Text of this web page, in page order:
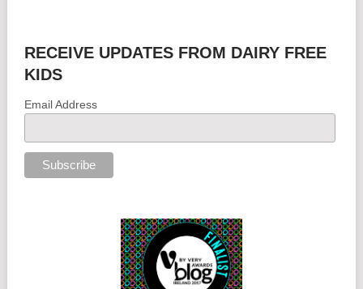
RECEIVE UPDATES FROM DAIRY FREE
KIDS
Email Address